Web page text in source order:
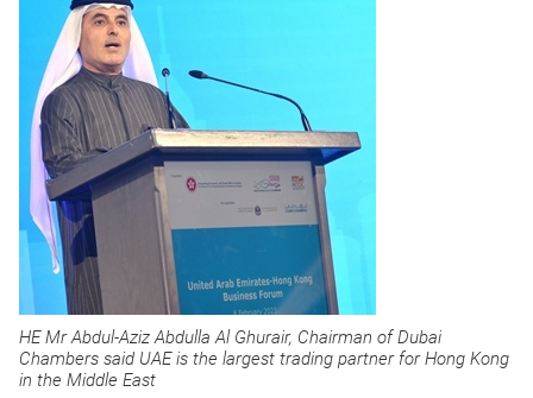
HE Mr Abdul-Aziz Abdulla Al Ghurair, Chairman of Dubai
Chambers said UAE is the largest trading partner for Hong Kong
in the Middle East